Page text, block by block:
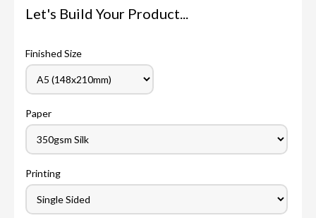
Let's Build Your Product...
Finished Size
Paper
Printing